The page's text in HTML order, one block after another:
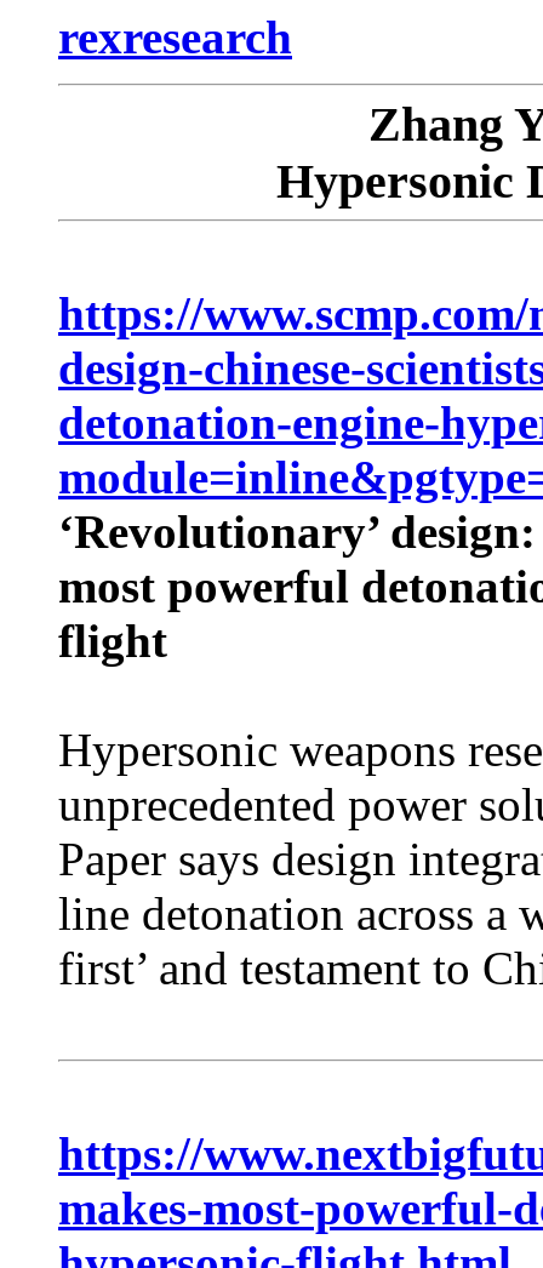
rexresearch
Zhang
Hypersonic
https://
design-chinese-
detonation-engine-
‘Revolutionary’
most powerful
flight
Hypersonic weapons
unprecedented power
Paper says design
line detonation across a
first’ and testament to
https://
makes-most-powerful-